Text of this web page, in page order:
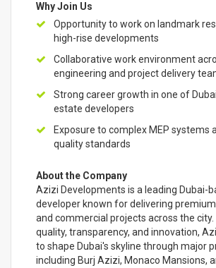
Why Join Us
Opportunity to work on landmark
high-rise developments
Collaborative work environment
engineering and project delivery
Strong career growth in one of
estate developers
Exposure to complex MEP systems
quality standards
About the Company
Azizi Developments is a leading Dubai-
developer known for delivering
and commercial projects across the
quality, transparency, and innovation,
to shape Dubai's skyline through major
including Burj Azizi, Monaco Mansions,